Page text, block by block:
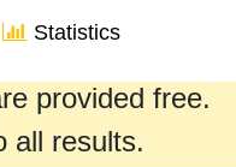
Statistics
provided free.
all results.